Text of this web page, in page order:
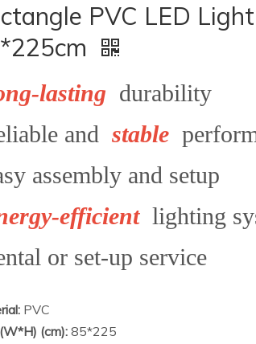
PVC LED
lasting durability
and stable
assembly and setup
efficientlighting
or set-up service
PVC
(cm): 85*225